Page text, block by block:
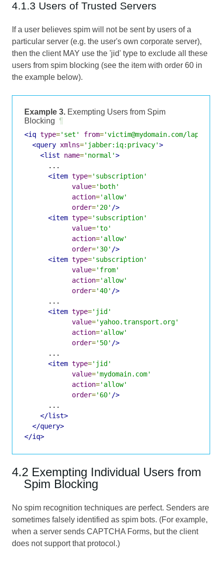
4.1.3 Users of Trusted Servers
If a user believes spim will not be sent by users of a
particular server (e.g. the user's own corporate server),
then the client MAY use the 'jid' type to exclude all these
users from spim blocking (see the item with order 60 in
the example below).
Example 3. Exempting Users from Spim
Blocking ¶
<iq type='set' from='victim@mydomain.com/laptop'
<query xmlns='jabber:iq:privacy'>
<list
name='normal'>
      ...
<item type='subscription'
value='both'
action='allow'
order='20' />
<item type='subscription'
value='to'
action='allow'
order='30' />
<item type='subscription'
value='from'
action='allow'
order='40' />
      ...
<item type='jid'
value='yahoo.transport.org'
action='allow'
order='50' />
      ...
<item type='jid'
value='mydomain.com'
action='allow'
order='60' />
      ...
</list>
</query>
</iq>
4.2 Exempting Individual Users from
Spim Blocking
No spim recognition techniques are perfect. Senders are
sometimes falsely identified as spim bots. (For example,
when a server sends CAPTCHA Forms, but the client
does not support that protocol.)